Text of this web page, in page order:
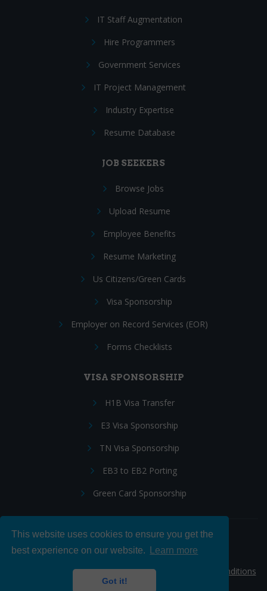
This website uses cookies to ensure you get the
best experience on our website.
Learn more
Got it!
IT Staff Augmentation
Hire Programmers
Government Services
IT Project Management
Industry Expertise
Resume Database
JOB SEEKERS
Browse Jobs
Upload Resume
Employee Benefits
Resume Marketing
Us Citizens/Green Cards
Visa Sponsorship
Employer on Record Services (EOR)
Forms Checklists
VISA SPONSORSHIP
H1B Visa Transfer
E3 Visa Sponsorship
TN Visa Sponsorship
EB3 to EB2 Porting
Green Card Sponsorship
Follow Us:
© 2026 Hire IT People, Inc.Privacy policy
Terms & Conditions
|Cookie policy